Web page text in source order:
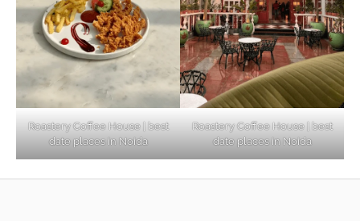
Roastery Coffee House | best
date places in Noida
Roastery Coffee House | best
date places in Noida
Explore Top Virtual Office in Noida for
Startups
Getaways